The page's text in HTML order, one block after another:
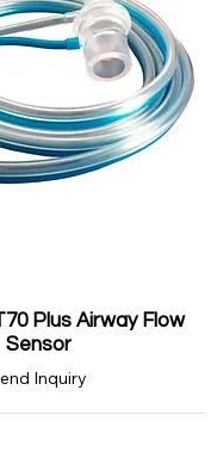
Plus Airway Flow
Sensor
Inquiry